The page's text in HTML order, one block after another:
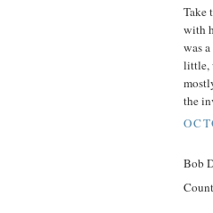
Take
with
was
little,
the
Bob